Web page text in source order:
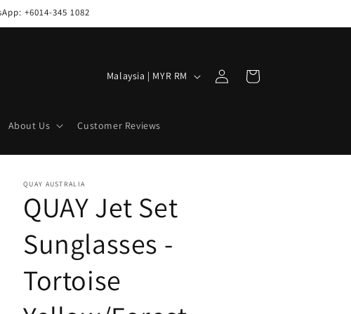
+6014-345 1082
About Us Customer Reviews
C
t
y
/
r
g
Malaysia | MYR RM
in
Cart
QUAY AUSTRALIA
QUAY Jet Set
Sunglasses -
Tortoise